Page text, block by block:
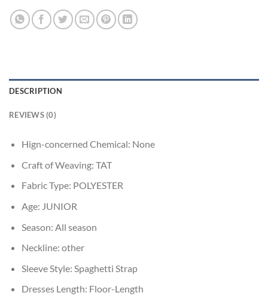
DESCRIPTION
REVIEWS (0)
Hign-concerned Chemical: None
Craft of Weaving: TAT
Fabric Type: POLYESTER
Age: JUNIOR
Season: All season
Neckline: other
Sleeve Style: Spaghetti Strap
Dresses Length: Floor-Length